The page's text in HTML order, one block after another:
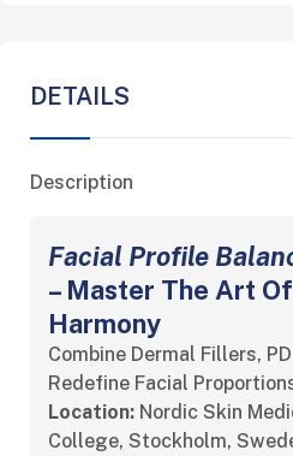
DETAILS
Description
Facial Profile
– Master The Art
Harmony
Combine Dermal Fillers,
Redefine Facial
Location: Nordic Skin
College, Stockholm,